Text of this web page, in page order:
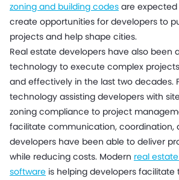
zoning and building codes are
create opportunities for developers to
projects and help shape cities.
Real estate developers have also been
technology to execute complex
and effectively in the last two decades.
technology assisting developers with
zoning compliance to project
facilitate communication, coordination,
developers have been able to deliver
while reducing costs. Modern real
software is helping developers